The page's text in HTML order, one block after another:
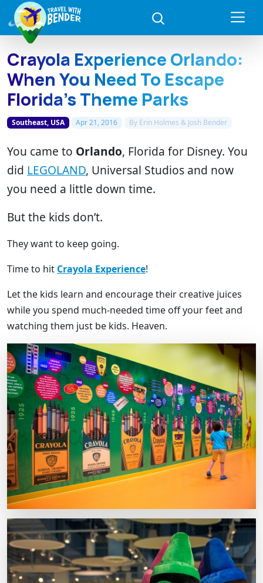
Crayola Experience Orlando:
When You Need To Escape
Florida’s Theme Parks
Southeast, USA Apr 21, 2016 By Erin Holmes & Josh Bender
You came to Orlando, Florida for Disney. You
did LEGOLAND, Universal Studios and now
you need a little down time.
But the kids don’t.
They want to keep going.
Time to hit Crayola Experience!
Let the kids learn and encourage their creative juices
while you spend much-needed time off your feet and
watching them just be kids. Heaven.